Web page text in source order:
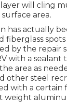
will cling
area.
has actually
fiberglass
by the repair
with a sealant
area as
other steel
with a certain
weight